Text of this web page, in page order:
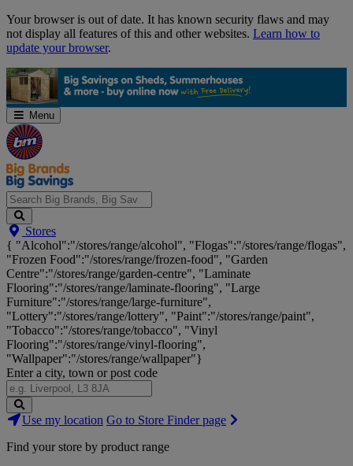
Skip
Navigation
Your browser is out of date. It has known security flaws and may
not display all features of this and other websites. Learn how to
update your browser.
Menu
Search
Big
Brands,
Big
Savings...
Stores
{ "Alcohol":"/stores/range/alcohol", "Flogas":"/stores/range/flogas",
"Frozen Food":"/stores/range/frozen-food", "Garden
Centre":"/stores/range/garden-centre", "Laminate
Flooring":"/stores/range/laminate-flooring", "Large
Furniture":"/stores/range/large-furniture",
"Lottery":"/stores/range/lottery", "Paint":"/stores/range/paint",
"Tobacco":"/stores/range/tobacco", "Vinyl
Flooring":"/stores/range/vinyl-flooring",
"Wallpaper":"/stores/range/wallpaper"}
Enter a city, town or post code
Search
Stores
Use my location Go to Store Finder page
Find your store by product range